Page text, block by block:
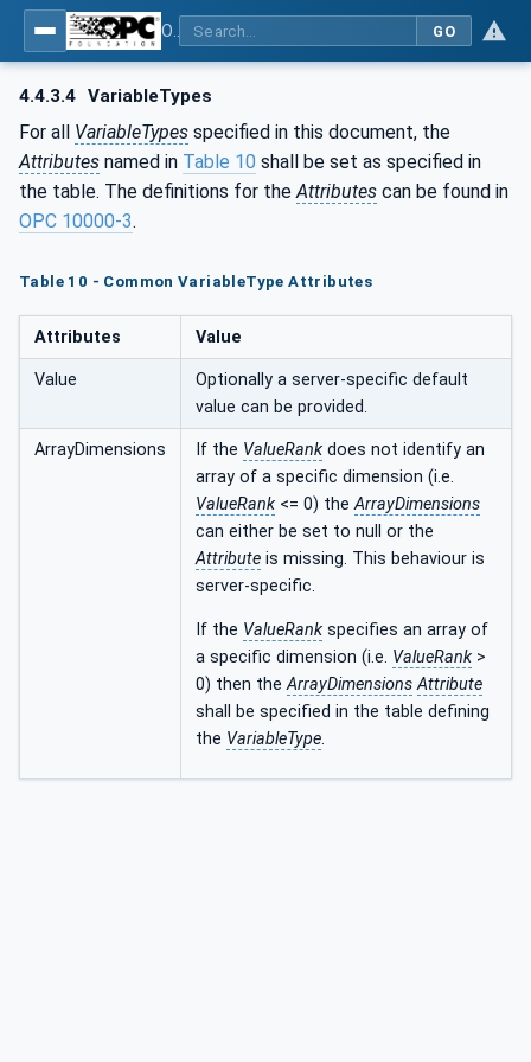
GO
4.4.3.4 VariableTypes
For all VariableTypes specified in this document, the
Attributes named in Table 10 shall be set as specified in
the table. The definitions for the Attributes can be found in
OPC 10000-3.
Table 10 - Common VariableType Attributes
Attributes Value
Value
Optionally a server-specific default
value can be provided.
ArrayDimensions If the ValueRank does not identify an
array of a specific dimension (i.e.
ValueRank <= 0) theArrayDimensions
can either be set to null or the
Attribute is missing. This behaviour is
server-specific.
If the ValueRank specifies an array of
a specific dimension (i.e. ValueRank >
0) then theArrayDimensions Attribute
shall be specified in the table defining
the VariableType.